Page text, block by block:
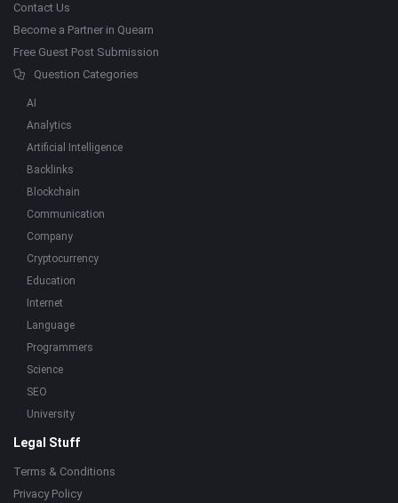
Contact Us
Become a Partner in Quearn
Free Guest Post Submission
Question Categories
AI
Analytics
Artificial Intelligence
Backlinks
Blockchain
Communication
Company
Cryptocurrency
Education
Internet
Language
Programmers
Science
SEO
University
Legal Stuff
Terms & Conditions
Privacy Policy